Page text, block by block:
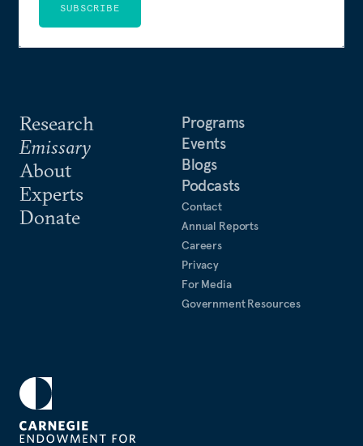
Research
Emissary
About
Experts
Donate
Programs
Events
Blogs
Podcasts
Contact
Annual Reports
Careers
Privacy
For Media
Government Resources
SUBSCRIBE